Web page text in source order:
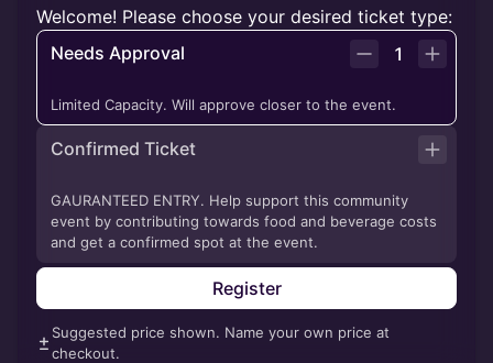
Welcome! Please choose your desired ticket type:
Needs Approval
1
Limited Capacity. Will approve closer to the event.
Confirmed Ticket
GAURANTEED ENTRY. Help support this community
event by contributing towards food and beverage costs
and get a confirmed spot at the event.
Register
Suggested price shown. Name your own price at
checkout.